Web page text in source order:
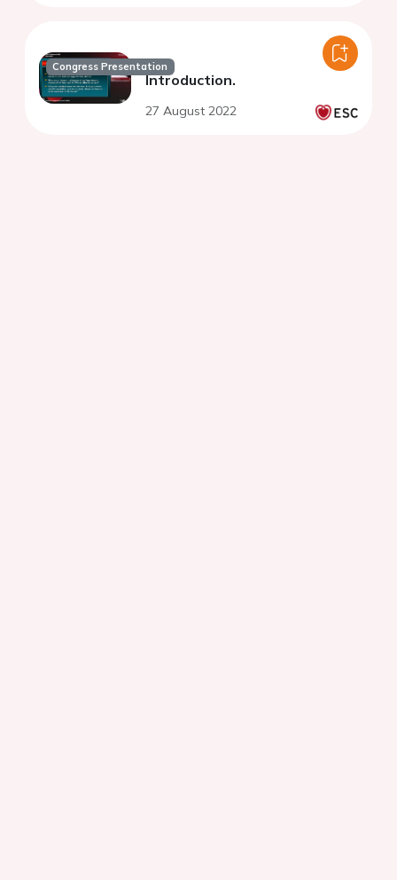
Congress Presentation
Introduction.
27 August 2022